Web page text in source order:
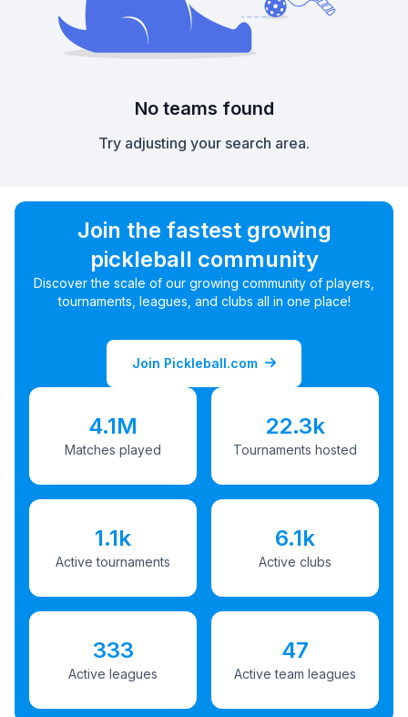
No teams found
Try adjusting your search area.
Join the fastest growing
pickleball community
Discover the scale of our growing community of players,
tournaments, leagues, and clubs all in one place!
Join Pickleball.com
4.1M
Matches played
22.3k
Tournaments hosted
1.1k
Active tournaments
6.1k
Active clubs
333
Active leagues
47
Active team leagues